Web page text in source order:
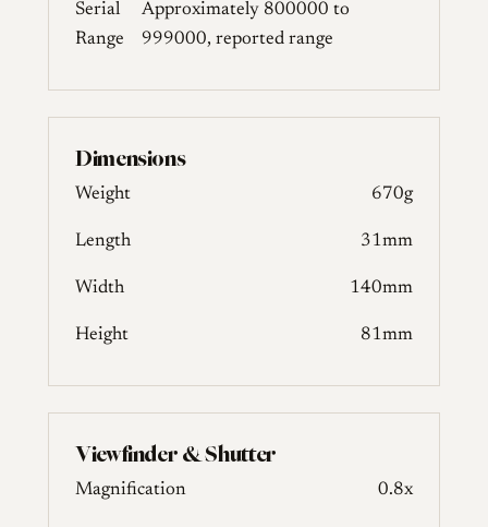
Serial
Range
Approximately 800000 to
999000, reported range
Dimensions
Weight 670g
Length 31mm
Width 140mm
Height 81mm
Viewfinder & Shutter
Magnification 0.8x